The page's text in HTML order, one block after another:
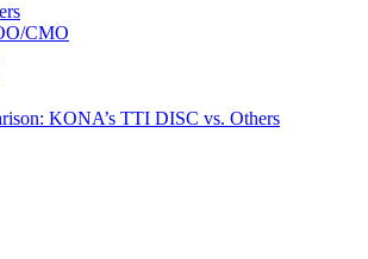
CMO
KONA’s TTI DISC vs. Others